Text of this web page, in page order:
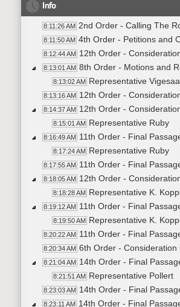
Info
8:11:26 AM 2nd Order - Calling The
8:11:50 AM 4th Order - Petitions and
8:12:44 AM 12th Order -
8:13:01 AM 8th Order - Motions and
8:13:02 AM Representative Vigesaa
8:13:16 AM 12th Order -
8:14:37 AM 12th Order -
8:15:01 AM Representative Ruby
8:16:49 AM 11th Order - Final
8:17:24 AM Representative Ruby
8:17:55 AM 11th Order - Final
8:18:05 AM 12th Order -
8:18:28 AM Representative K.
8:19:12 AM 11th Order - Final
8:19:50 AM Representative K.
8:20:22 AM 11th Order - Final
8:20:34 AM 6th Order - Consideration
8:21:04 AM 14th Order - Final
8:21:51 AM Representative Pollert
8:23:03 AM 14th Order - Final
8:23:11 AM 14th Order - Final